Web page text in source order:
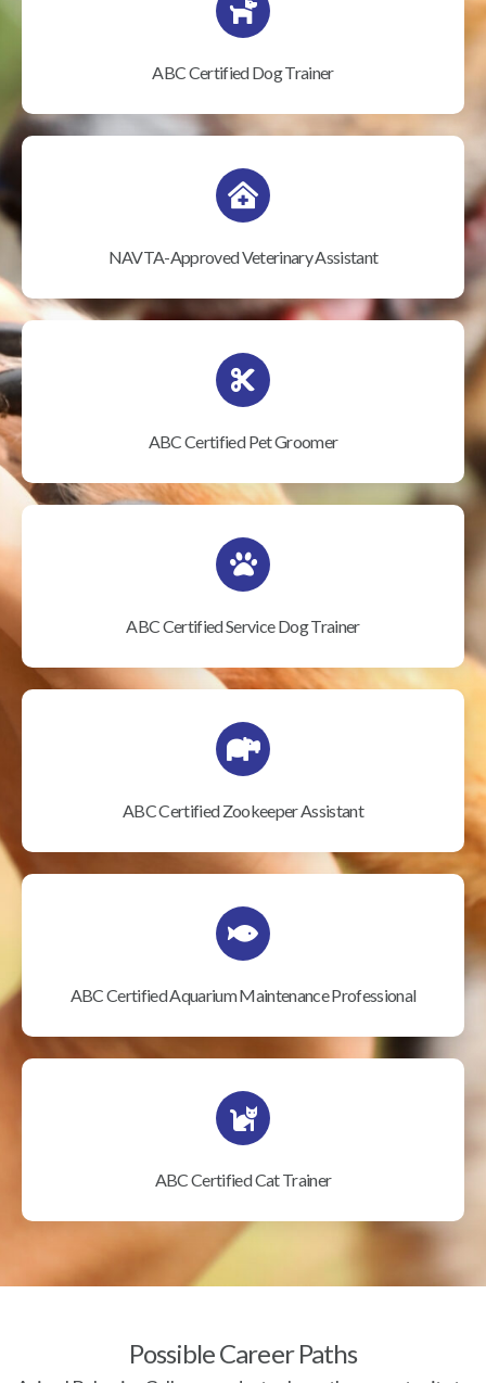
ABC Certified Dog Trainer
NAVTA-Approved Veterinary Assistant
ABC Certified Pet Groomer
ABC Certified Service Dog Trainer
ABC Certified Zookeeper Assistant
ABC Certified Aquarium Maintenance Professional
ABC Certified Cat Trainer
Possible Career Paths